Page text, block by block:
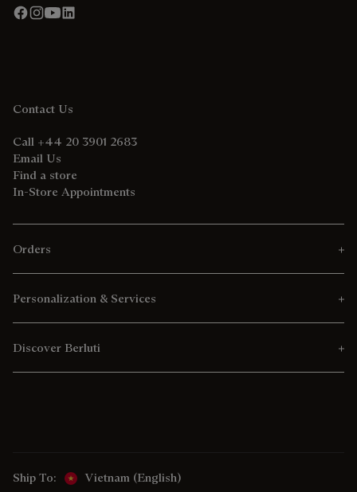
Contact Us
Call +44 20 3901 2683
Email Us
Find a store
In-Store Appointments
Orders
Personalization & Services
Discover Berluti
Ship To: Vietnam (English)